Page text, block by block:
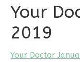
Your
2019
Your Doctor